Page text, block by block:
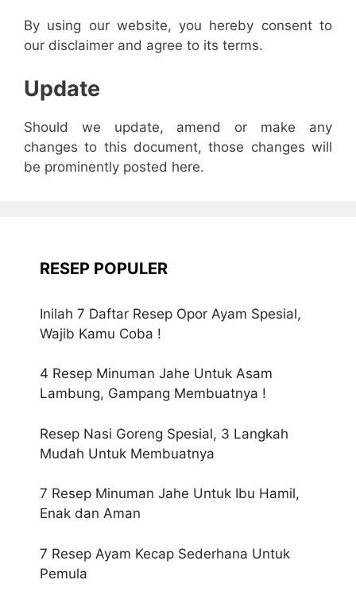
By using our website, you hereby consent to
our disclaimer and agree to its terms.
Update
Should we update, amend or make any
changes to this document, those changes will
be prominently posted here.
RESEP POPULER
Inilah 7 Daftar Resep Opor Ayam Spesial,
Wajib Kamu Coba !
4 Resep Minuman Jahe Untuk Asam
Lambung, Gampang Membuatnya !
Resep Nasi Goreng Spesial, 3 Langkah
Mudah Untuk Membuatnya
7 Resep Minuman Jahe Untuk Ibu Hamil,
Enak dan Aman
7 Resep Ayam Kecap Sederhana Untuk
Pemula